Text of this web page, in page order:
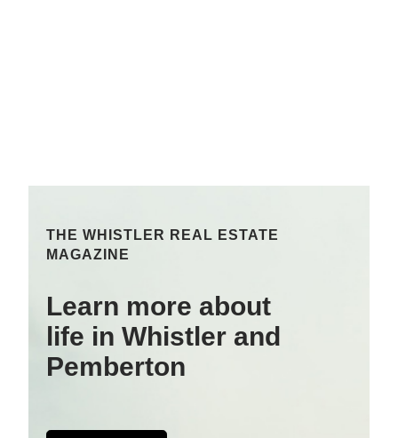
THE WHISTLER REAL ESTATE
MAGAZINE
Learn more about
life in Whistler and
Pemberton